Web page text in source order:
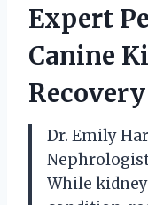
Expert
Canine
Recovery
Dr. Emily
While